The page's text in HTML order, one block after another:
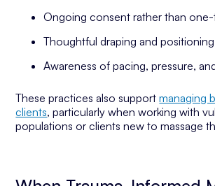
Ongoing consent rather than one-
Thoughtful draping and positioning
Awareness of pacing, pressure,
These practices also supportmanaging
clients, particularly when working with
populations or clients new to massage